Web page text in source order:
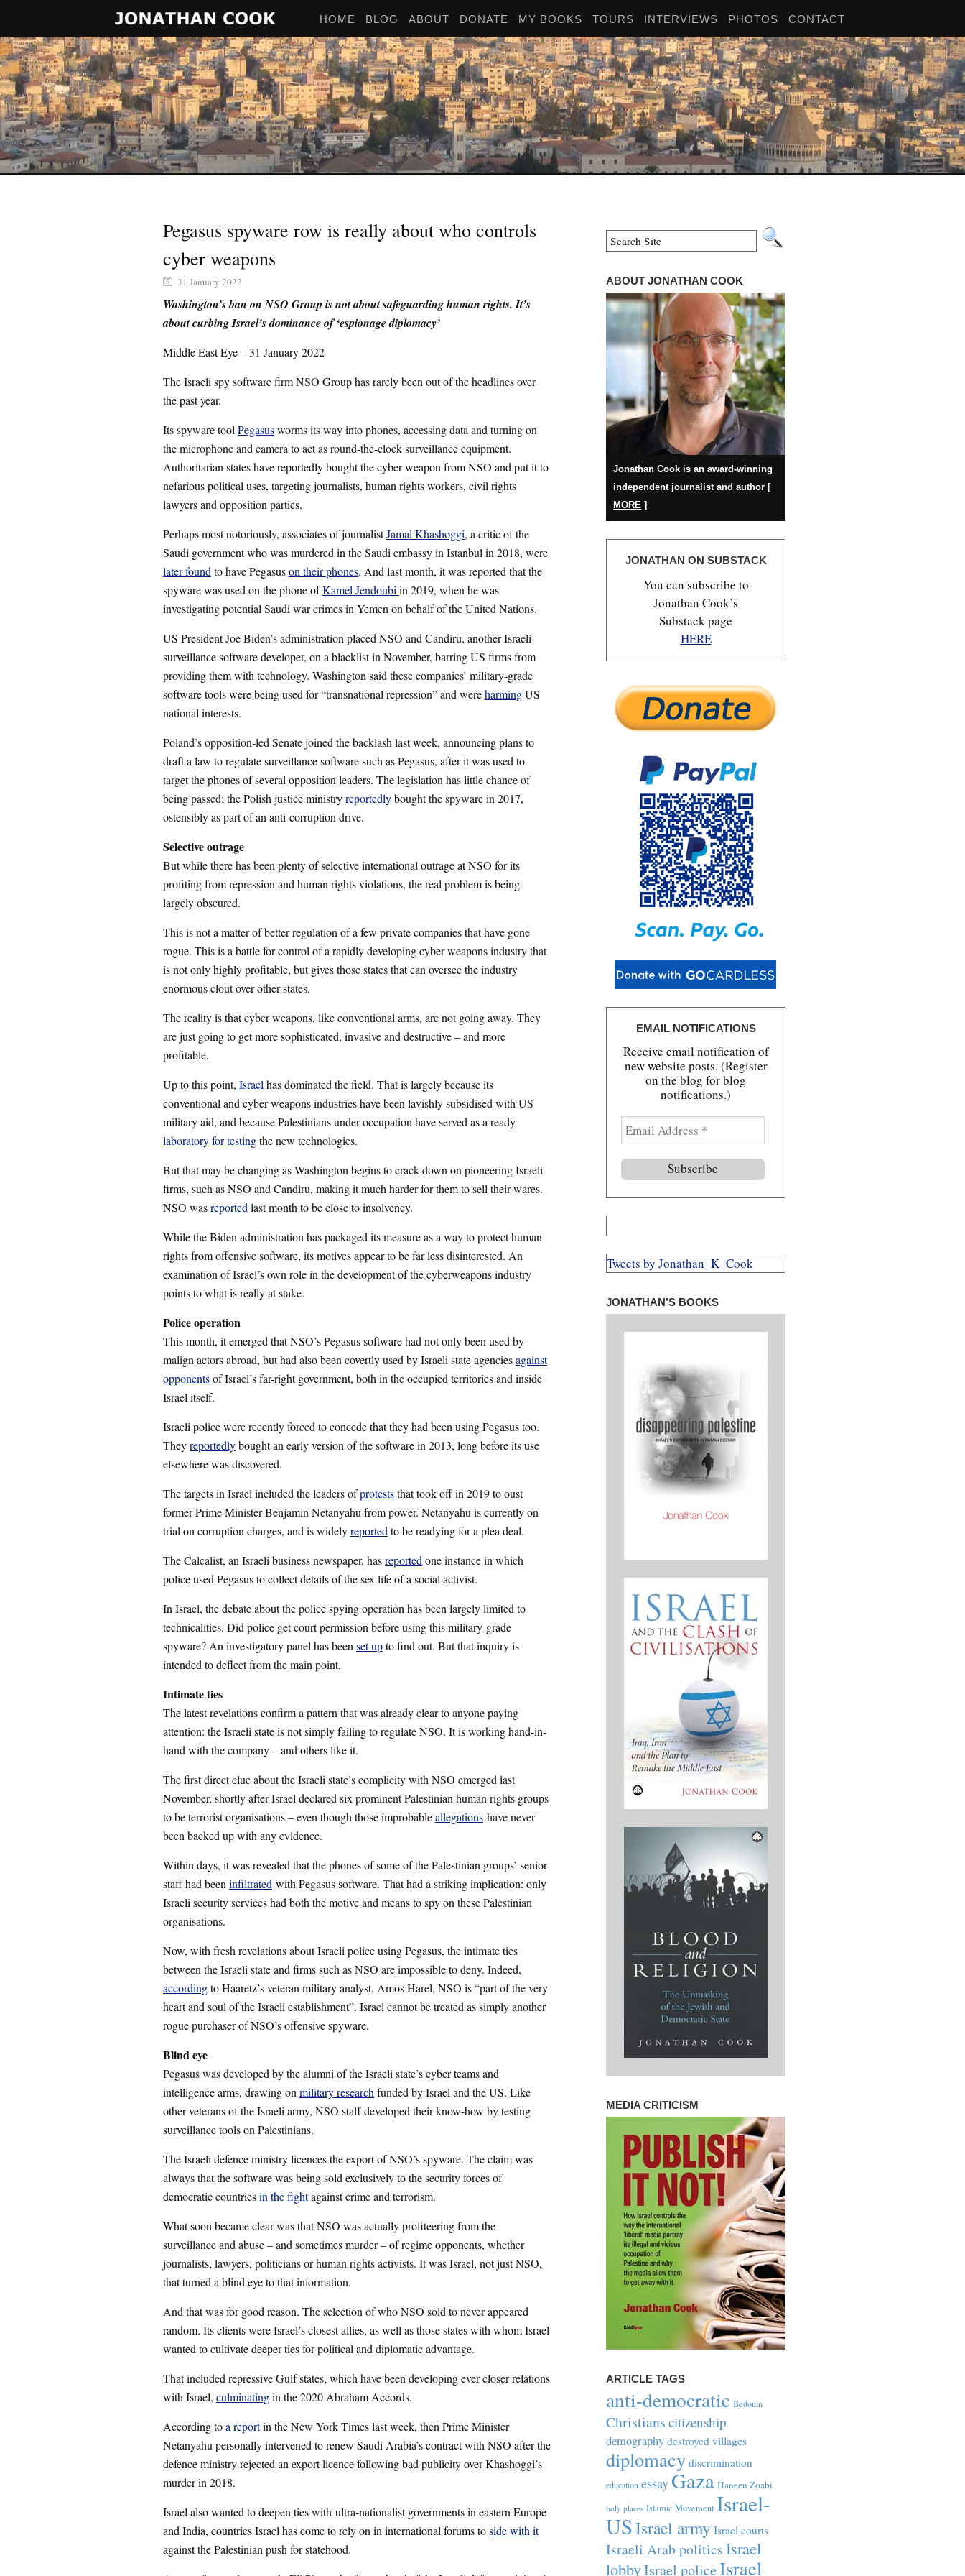
HOME BLOG ABOUT DONATE MY BOOKS TOURS INTERVIEWS PHOTOS CONTACT
Pegasus spyware row is really about who controls
cyber weapons
31 January 2022
Washington’s ban on NSO Group is not about safeguarding human rights. It’s
about curbing Israel’s dominance of ‘espionage diplomacy’
Middle East Eye – 31 January 2022
The Israeli spy software firm NSO Group has rarely been out of the headlines over
the past year.
Its spyware toolPegasusworms its way into phones, accessing data and turning on
the microphone and camera to act as round-the-clock surveillance equipment.
Authoritarian states have reportedly bought the cyber weapon from NSO and put it to
nefarious political uses, targeting journalists, human rights workers, civil rights
lawyers and opposition parties.
Perhaps most notoriously, associates of journalistJamal Khashoggi, a critic of the
Saudi government who was murdered in the Saudi embassy in Istanbul in 2018, were
later foundto have Pegasuson their phones. And last month, it was reported that the
spyware was used on the phone ofKamel Jendoubiin 2019, when he was
investigating potential Saudi war crimes in Yemen on behalf of the United Nations.
US President Joe Biden’s administration placed NSO and Candiru, another Israeli
surveillance software developer, on a blacklist in November, barring US firms from
providing them with technology. Washington said these companies’ military-grade
software tools were being used for “transnational repression” and wereharmingUS
national interests.
Poland’s opposition-led Senate joined the backlash last week, announcing plans to
draft a law to regulate surveillance software such as Pegasus, after it was used to
target the phones of several opposition leaders. The legislation has little chance of
being passed; the Polish justice ministryreportedlybought the spyware in 2017,
ostensibly as part of an anti-corruption drive.
Selective outrage
But while there has been plenty of selective international outrage at NSO for its
profiting from repression and human rights violations, the real problem is being
largely obscured.
This is not a matter of better regulation of a few private companies that have gone
rogue. This is a battle for control of a rapidly developing cyber weapons industry that
is not only highly profitable, but gives those states that can oversee the industry
enormous clout over other states.
The reality is that cyber weapons, like conventional arms, are not going away. They
are just going to get more sophisticated, invasive and destructive – and more
profitable.
Up to this point, Israelhas dominated the field. That is largely because its
conventional and cyber weapons industries have been lavishly subsidised with US
military aid, and because Palestinians under occupation have served as a ready
laboratory for testingthe new technologies.
But that may be changing as Washington begins to crack down on pioneering Israeli
firms, such as NSO and Candiru, making it much harder for them to sell their wares.
NSO wasreportedlast month to be close to insolvency.
While the Biden administration has packaged its measure as a way to protect human
rights from offensive software, its motives appear to be far less disinterested. An
examination of Israel’s own role in the development of the cyberweapons industry
points to what is really at stake.
Police operation
This month, it emerged that NSO’s Pegasus software had not only been used by
malign actors abroad, but had also been covertly used by Israeli state agenciesagainst
opponentsof Israel’s far-right government, both in the occupied territories and inside
Israel itself.
Israeli police were recently forced to concede that they had been using Pegasus too.
Theyreportedlybought an early version of the software in 2013, long before its use
elsewhere was discovered.
The targets in Israel included the leaders ofproteststhat took off in 2019 to oust
former Prime Minister Benjamin Netanyahu from power. Netanyahu is currently on
trial on corruption charges, and is widelyreportedto be readying for a plea deal.
The Calcalist, an Israeli business newspaper, hasreportedone instance in which
police used Pegasus to collect details of the sex life of a social activist.
In Israel, the debate about the police spying operation has been largely limited to
technicalities. Did police get court permission before using this military-grade
spyware? An investigatory panel has beenset upto find out. But that inquiry is
intended to deflect from the main point.
Intimate ties
The latest revelations confirm a pattern that was already clear to anyone paying
attention: the Israeli state is not simply failing to regulate NSO. It is working hand-in-
hand with the company – and others like it.
The first direct clue about the Israeli state’s complicity with NSO emerged last
November, shortly after Israel declared six prominent Palestinian human rights groups
to be terrorist organisations – even though those improbableallegations have never
been backed up with any evidence.
Within days, it was revealed that the phones of some of the Palestinian groups’ senior
staff had beeninfiltrated with Pegasus software. That had a striking implication: only
Israeli security services had both the motive and means to spy on these Palestinian
organisations.
Now, with fresh revelations about Israeli police using Pegasus, the intimate ties
between the Israeli state and firms such as NSO are impossible to deny. Indeed,
accordingto Haaretz’s veteran military analyst, Amos Harel, NSO is “part of the very
heart and soul of the Israeli establishment”. Israel cannot be treated as simply another
rogue purchaser of NSO’s offensive spyware.
Blind eye
Pegasus was developed by the alumni of the Israeli state’s cyber teams and
intelligence arms, drawing onmilitary researchfunded by Israel and the US. Like
other veterans of the Israeli army, NSO staff developed their know-how by testing
surveillance tools on Palestinians.
The Israeli defence ministry licences the export of NSO’s spyware. The claim was
always that the software was being sold exclusively to the security forces of
democratic countriesin the fightagainst crime and terrorism.
What soon became clear was that NSO was actually profiteering from the
surveillance and abuse – and sometimes murder – of regime opponents, whether
journalists, lawyers, politicians or human rights activists. It was Israel, not just NSO,
that turned a blind eye to that information.
And that was for good reason. The selection of who NSO sold to never appeared
random. Its clients were Israel’s closest allies, as well as those states with whom Israel
wanted to cultivate deeper ties for political and diplomatic advantage.
That included repressive Gulf states, which have been developing ever closer relations
with Israel, culminatingin the 2020 Abraham Accords.
According toa reportin the New York Times last week, then Prime Minister
Netanyahu personally intervened to renew Saudi Arabia’s contract with NSO after the
defence ministry rejected an export licence following bad publicity over Khashoggi’s
murder in 2018.
Israel also wanted to deepen ties with ultra-nationalist governments in eastern Europe
and India, countries Israel has come to rely on in international forums toside with it
against the Palestinian push for statehood.
ABOUT JONATHAN COOK
Jonathan Cook is an award-winning
independent journalist and author [
MORE ]
JONATHAN ON SUBSTACK
You can subscribe to
Jonathan Cook’s
Substack page
HERE
EMAIL NOTIFICATIONS
Receive email notification of
new website posts. (Register
on the blog for blog
notifications.)
E
m
i
l
A
e
s
*
Tweets by Jonathan_K_Cook
JONATHAN’S BOOKS
MEDIA CRITICISM
ARTICLE TAGS
anti-democratic Bedouin
Christians citizenship
demographydestroyed villages
diplomacy discrimination
education essay Gaza Haneen Zoabi
holy places Islamic Movement Israel-
USIsrael army Israel courts
Israeli Arab politicsIsrael
lobbyIsrael policeIsrael